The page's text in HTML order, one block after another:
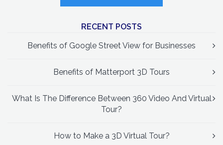
RECENT POSTS
Benefits of Google Street View for Businesses
Benefits of Matterport 3D Tours
What Is The Difference Between 360 Video And Virtual
Tour?
How to Make a 3D Virtual Tour?